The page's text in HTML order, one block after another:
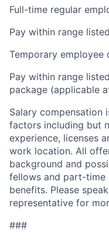
Full-time regular
Pay within range
Temporary employee
Pay within range
package (applicable
Salary compensation
factors including but
experience, licenses
work location. All
background and
fellows and part-time
benefits. Please
representative for
###